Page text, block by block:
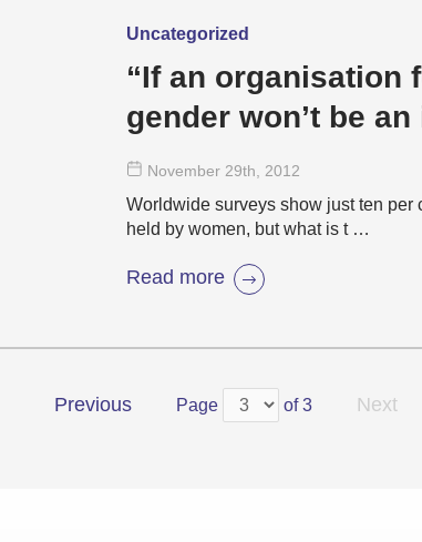
Uncategorized
“If an organisation
gender won’t be an
November 29th , 2012
Worldwide surveys show just ten per
held by women, but what is t …
Read more
Previous Page of 3 Next